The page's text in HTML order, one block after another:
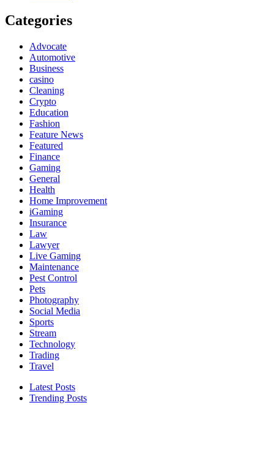
Categories
Advocate
Automotive
Business
casino
Cleaning
Crypto
Education
Fashion
Feature News
Featured
Finance
Gaming
General
Health
Home Improvement
iGaming
Insurance
Law
Lawyer
Live Gaming
Maintenance
Pest Control
Pets
Photography
Social Media
Sports
Stream
Technology
Trading
Travel
Latest Posts
Trending Posts